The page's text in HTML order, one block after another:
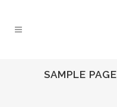
SAMPLE PAGE